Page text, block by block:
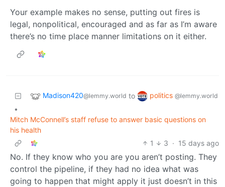
Your example makes no sense, putting out fires is
legal, nonpolitical, encouraged and as far as I’m aware
there’s no time place manner limitations on it either.
Madison420@lemmy.world to politics @lemmy.world
•
Mitch McConnell’s staff refuse to answer basic questions on
his health
1
3 · 15 days ago
No. If they know who you are you aren’t posting. They
control the pipeline, if they had no idea what was
going to happen that might apply it just doesn’t in this